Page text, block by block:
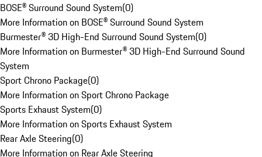
BOSE® Surround Sound System(0)
More Information on BOSE® Surround Sound System
Burmester® 3D High-End Surround Sound System(0)
More Information on Burmester® 3D High-End Surround Sound
System
Sport Chrono Package(0)
More Information on Sport Chrono Package
Sports Exhaust System(0)
More Information on Sports Exhaust System
Rear Axle Steering(0)
More Information on Rear Axle Steering